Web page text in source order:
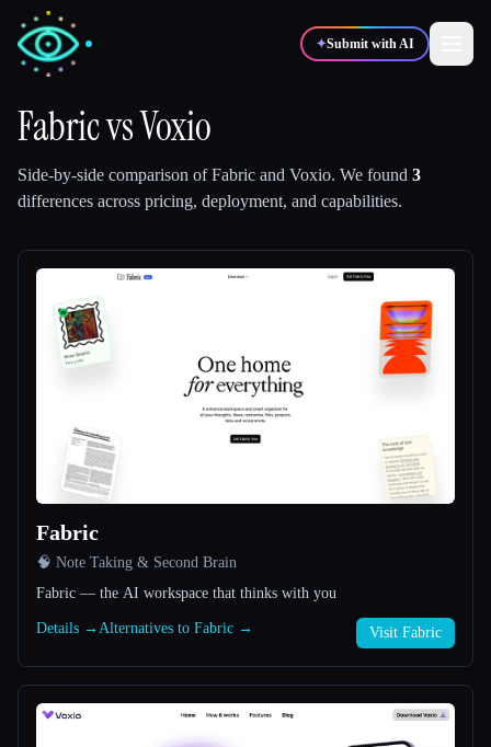
✦Submit with AI
🎓Students
Compare tools
All categories
About
FabricvsVoxio
Side-by-side comparison ofFabric and Voxio. We found 3
differences across pricing, deployment, and capabilities.
Fabric
🧠 Note Taking & Second Brain
Fabric — the AI workspace that thinks with you
Details → Alternatives to Fabric → Visit Fabric